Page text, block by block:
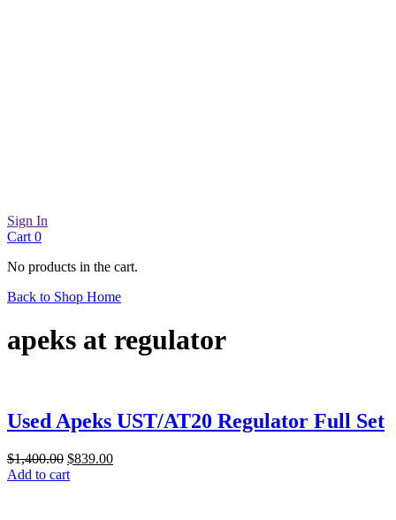
Sign In
Cart 0
No products in the cart.
Back to Shop Home
apeks at regulator
Used Apeks UST/AT20 Regulator Full Set
$1,400.00 Original
price
$839.00Current
Add to cart